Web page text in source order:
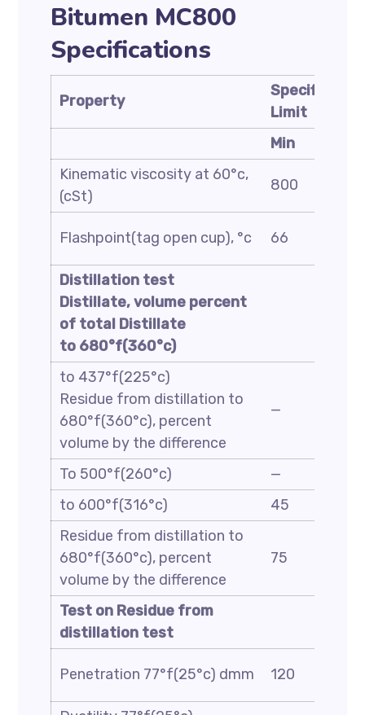
Bitumen MC800
Specifications
Property
Limit
Min
Kinematic viscosity at 60°c,
(cSt)
800
Flashpoint(tag open cup), °c 66
Distillation test
Distillate, volume percent
of total Distillate
to 680°f(360°c)
to 437°f(225°c)
Residue from distillation to
680°f(360°c), percent
volume by the difference
—
To 500°f(260°c)
—
to 600°f(316°c)
45
Residue from distillation to
680°f(360°c), percent
volume by the difference
75
Test on Residue from
distillation test
Penetration 77°f(25°c) dmm 120